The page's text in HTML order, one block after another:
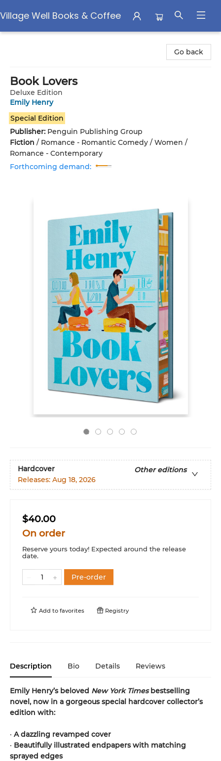
Village Well Books & Coffee
Go back
Book Lovers
Deluxe Edition
Emily Henry
Special Edition
Publisher: Penguin Publishing Group
Fiction / Romance - Romantic Comedy / Women /
Romance - Contemporary
Forthcoming demand:
Hardcover
Other editions
Releases: Aug 18, 2026
$40.00
On order
Reserve yours today! Expected around the release
date.
Pre-order
Add to favorites Registry
Description Bio Details Reviews
Emily Henry’s beloved New York Timesbestselling
novel, now in a gorgeous special hardcover collector’s
edition with:
· A dazzling revamped cover
· Beautifully illustrated endpapers with matching
sprayed edges